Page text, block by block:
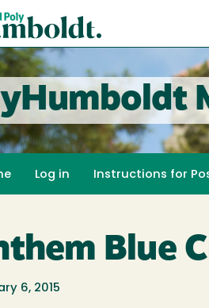
Log in Instructions for
Blue
6, 2015